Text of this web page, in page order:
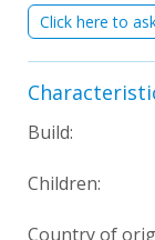
Click here to
Build:
Children:
Country of